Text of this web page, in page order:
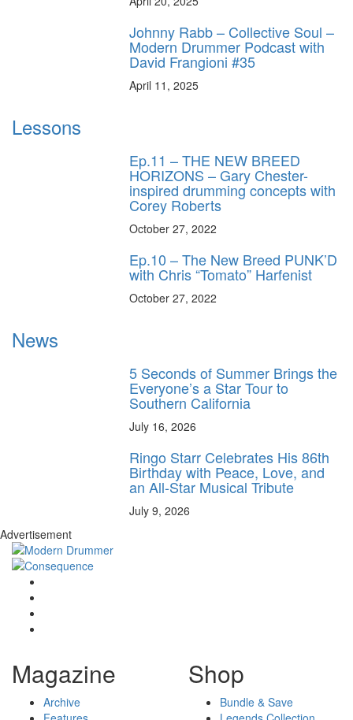
Johnny Rabb – Collective Soul –
Modern Drummer Podcast with
David Frangioni #35
April 11, 2025
Lessons
Ep.11 – THE NEW BREED
HORIZONS – Gary Chester-
inspired drumming concepts with
Corey Roberts
October 27, 2022
Ep.10 – The New Breed PUNK’D
with Chris “Tomato” Harfenist
October 27, 2022
News
5 Seconds of Summer Brings the
Everyone’s a Star Tour to
Southern California
July 16, 2026
Ringo Starr Celebrates His 86th
Birthday with Peace, Love, and
an All-Star Musical Tribute
July 9, 2026
Advertisement
Magazine
Archive
Shop
Bundle & Save